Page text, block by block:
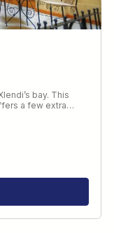
bay. This
a few extra…